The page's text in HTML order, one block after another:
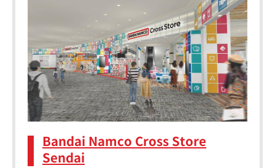
Bandai Namco Cross Store
Sendai